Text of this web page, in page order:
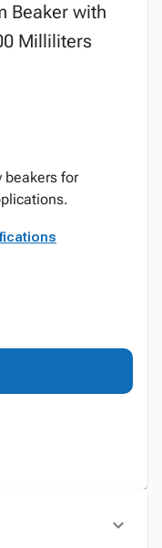
Beaker with
Milliliters
beakers for